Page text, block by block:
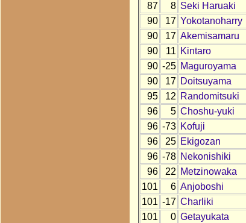
87
8 Seki Haruaki
90
17 Yokotanoharry
90
17 Akemisamaru
90
11 Kintaro
90 -25 Maguroyama
90
17 Doitsuyama
95
12 Randomitsuki
96
5 Choshu-yuki
96 -73 Kofuji
96
25 Ekigozan
96 -78 Nekonishiki
96
22 Metzinowaka
101
6 Anjoboshi
101 -17 Charliki
101
0 Getayukata